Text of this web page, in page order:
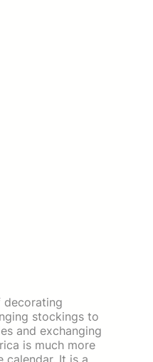
decorating
stockings to
and exchanging
is much more
calendar. It is a